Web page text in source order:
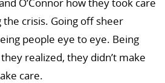
crisis. Going off sheer
people eye to eye. Being
realized, they didn’t make
care.